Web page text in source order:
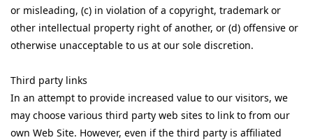
or misleading, (c) in violation of a copyright, trademark or
other intellectual property right of another, or (d) offensive or
otherwise unacceptable to us at our sole discretion.
Third party links
In an attempt to provide increased value to our visitors, we
may choose various third party web sites to link to from our
own Web Site. However, even if the third party is affiliated